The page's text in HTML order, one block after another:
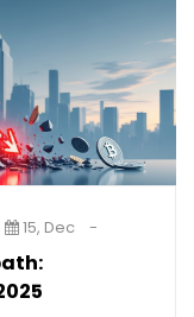
15, Dec